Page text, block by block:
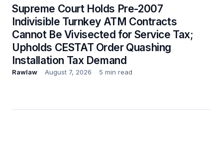
Supreme Court Holds Pre-2007
Indivisible Turnkey ATM Contracts
Cannot Be Vivisected for Service Tax;
Upholds CESTAT Order Quashing
Installation Tax Demand
Rawlaw August 7, 2026 5 min read